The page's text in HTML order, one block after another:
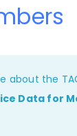
about the
Data for